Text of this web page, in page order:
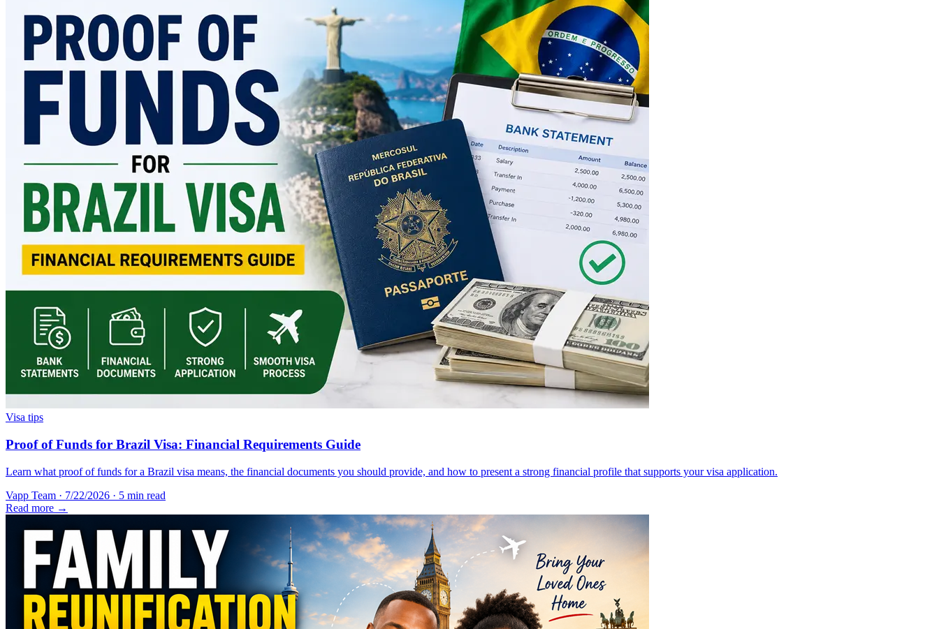
Visa tips
Proof of Funds for Brazil Visa: Financial Requirements Guide
Learn what proof of funds for a Brazil visa means, the financial documents you should provide, and how to present a strong financial profile that supports your visa application.
Vapp Team · 7/22/2026 · 5 min read
Read more →